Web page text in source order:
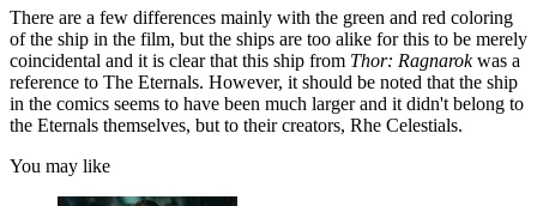
There are a few differences mainly with the green and red coloring
of the ship in the film, but the ships are too alike for this to be merely
coincidental and it is clear that this ship from Thor: Ragnarokwas a
reference to The Eternals. However, it should be noted that the ship
in the comics seems to have been much larger and it didn't belong to
the Eternals themselves, but to their creators, Rhe Celestials.
You may like